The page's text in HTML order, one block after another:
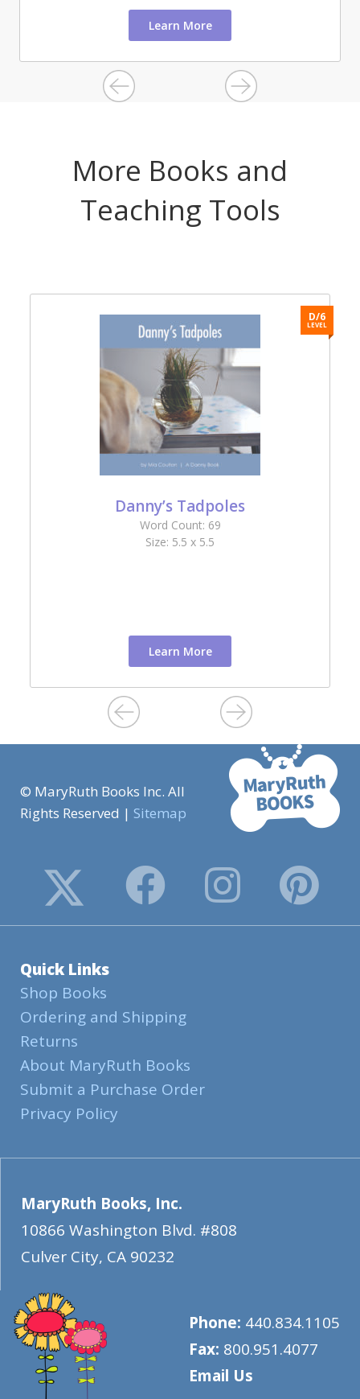
Learn More
More Books and
Teaching Tools
D/6
LEVEL
Danny’s Tadpoles
Word Count: 69
Size: 5.5 x 5.5
Learn More
© MaryRuth Books Inc. All
Rights Reserved | Sitemap
Quick Links
Shop Books
Ordering and Shipping
Returns
About MaryRuth Books
Submit a Purchase Order
Privacy Policy
MaryRuth Books, Inc.
10866 Washington Blvd. #808
Culver City, CA 90232
Phone: 440.834.1105
Fax: 800.951.4077
Email Us